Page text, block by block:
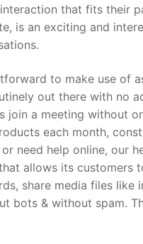
that fits their
is an exciting and
to make use of
out there with no
join a meeting without
each month,
need help online, our
allows its customers
share media files
bots & without spam.